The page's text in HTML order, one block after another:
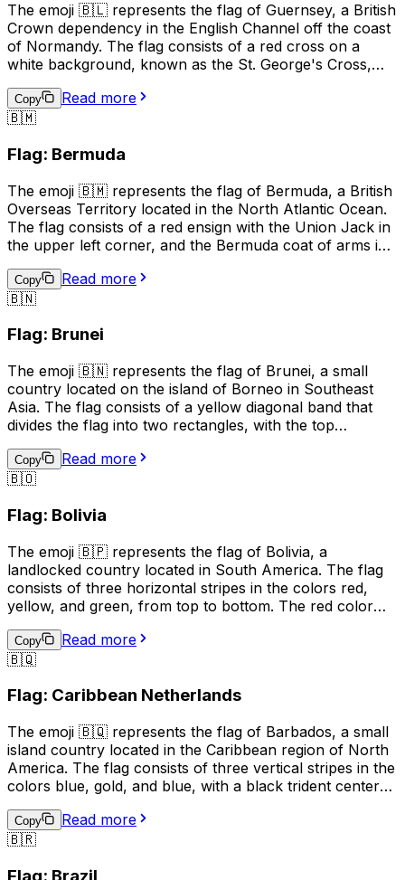
The emoji 🇧🇱 represents the flag of Guernsey, a British
Crown dependency in the English Channel off the coast
of Normandy. The flag consists of a red cross on a
white background, known as the St. George's Cross,
corner. The flag is often used to represent Guernsey's
culture, identity, and pride, and is also used in sports to
business and tourism to promote the island's unique
Copy
Read more
🇧🇲
Flag: Bermuda
The emoji 🇧🇲 represents the flag of Bermuda, a British
Overseas Territory located in the North Atlantic Ocean.
The flag consists of a red ensign with the Union Jack in
the upper left corner, and the Bermuda coat of arms in
red lion holding a shield with a ship on waves,
symbolizing Bermuda's maritime history. This emoji is
express pride in the country.
Copy
Read more
🇧🇳
Flag: Brunei
The emoji 🇧🇳 represents the flag of Brunei, a small
country located on the island of Borneo in Southeast
Asia. The flag consists of a yellow diagonal band that
divides the flag into two rectangles, with the top
white. The yellow band represents unity and equality,
the red rectangle represents courage and sacrifice, and
This emoji is often used to represent Brunei, its culture,
Copy
Read more
🇧🇴
Flag: Bolivia
The emoji 🇧🇵 represents the flag of Bolivia, a
landlocked country located in South America. The flag
consists of three horizontal stripes in the colors red,
yellow, and green, from top to bottom. The red color
their country, the yellow symbolizes the nation's mineral
resources, and the green stands for the country's
used to express pride in Bolivia, its culture, or its people.
such as being a citizen or having visited the country.
Copy
Read more
🇧🇶
Flag: Caribbean Netherlands
The emoji 🇧🇶 represents the flag of Barbados, a small
island country located in the Caribbean region of North
America. The flag consists of three vertical stripes in the
colors blue, gold, and blue, with a black trident centered
the gold represents the sandy beaches and the sun, and
the black trident represents the break with the British
Copy
Read more
🇧🇷
Flag: Brazil